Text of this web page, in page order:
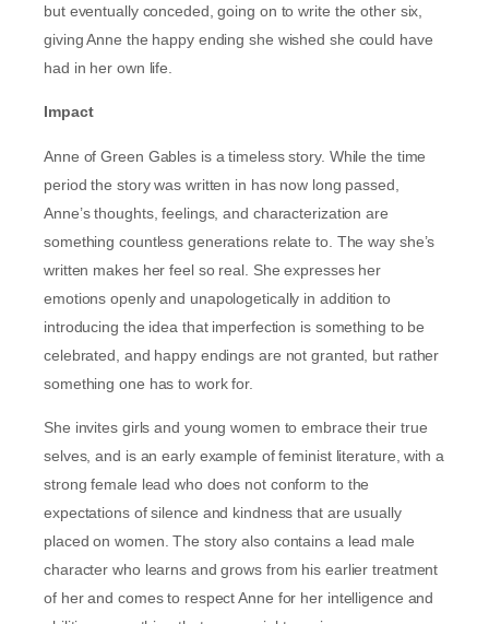
but eventually conceded, going on to write the other six,
giving Anne the happy ending she wished she could have
had in her own life.
Impact
Anne of Green Gables is a timeless story. While the time
period the story was written in has now long passed,
Anne’s thoughts, feelings, and characterization are
something countless generations relate to. The way she’s
written makes her feel so real. She expresses her
emotions openly and unapologetically in addition to
introducing the idea that imperfection is something to be
celebrated, and happy endings are not granted, but rather
something one has to work for.
She invites girls and young women to embrace their true
selves, and is an early example of feminist literature, with a
strong female lead who does not conform to the
expectations of silence and kindness that are usually
placed on women. The story also contains a lead male
character who learns and grows from his earlier treatment
of her and comes to respect Anne for her intelligence and